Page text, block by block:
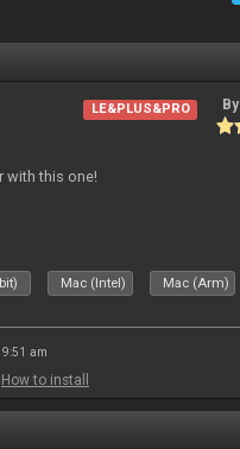
LE&PLUS&PRO By
with this one!
Mac (Intel) Mac (Arm)
9:51 am
How to install